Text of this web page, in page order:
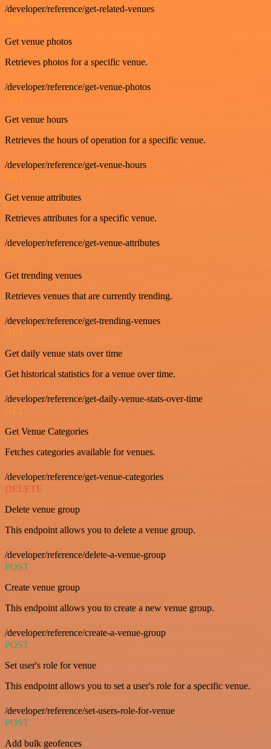
/developer/reference/get-related-venues
GET
Get venue photos
Retrieves photos for a specific venue.
/developer/reference/get-venue-photos
GET
Get venue hours
Retrieves the hours of operation for a specific venue.
/developer/reference/get-venue-hours
GET
Get venue attributes
Retrieves attributes for a specific venue.
/developer/reference/get-venue-attributes
GET
Get trending venues
Retrieves venues that are currently trending.
/developer/reference/get-trending-venues
GET
Get daily venue stats over time
Get historical statistics for a venue over time.
/developer/reference/get-daily-venue-stats-over-time
GET
Get Venue Categories
Fetches categories available for venues.
/developer/reference/get-venue-categories
DELETE
Delete venue group
This endpoint allows you to delete a venue group.
/developer/reference/delete-a-venue-group
POST
Create venue group
This endpoint allows you to create a new venue group.
/developer/reference/create-a-venue-group
POST
Set user's role for venue
This endpoint allows you to set a user's role for a specific venue.
/developer/reference/set-users-role-for-venue
POST
Add bulk geofences